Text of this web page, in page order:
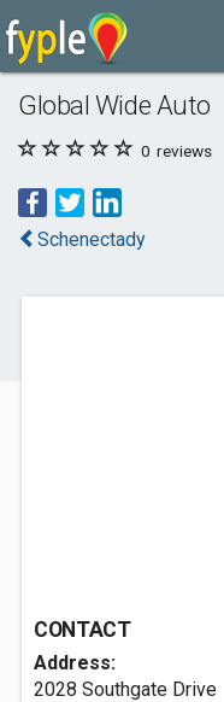
Global Wide Auto
0 reviews
Schenectady
CONTACT
Address:
2028 Southgate Drive